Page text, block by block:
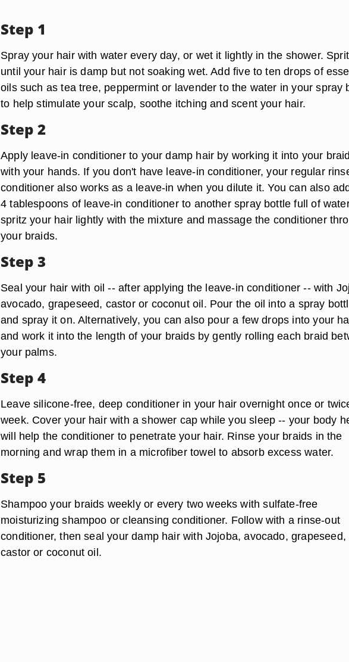
Step 1
Spray your hair with water every day, or wet it lightly in the shower.
until your hair is damp but not soaking wet. Add five to ten drops of
oils such as tea tree, peppermint or lavender to the water in your spray
to help stimulate your scalp, soothe itching and scent your hair.
Step 2
Apply leave-in conditioner to your damp hair by working it into your
with your hands. If you don't have leave-in conditioner, your regular
conditioner also works as a leave-in when you dilute it. You can also
4 tablespoons of leave-in conditioner to another spray bottle full of
spritz your hair lightly with the mixture and massage the conditioner
your braids.
Step 3
Seal your hair with oil -- after applying the leave-in conditioner -- with
avocado, grapeseed, castor or coconut oil. Pour the oil into a spray
and spray it on. Alternatively, you can also pour a few drops into your
and work it into the length of your braids by gently rolling each braid
your palms.
Step 4
Leave silicone-free, deep conditioner in your hair overnight once or
week. Cover your hair with a shower cap while you sleep -- your body
will help the conditioner to penetrate your hair. Rinse your braids in the
morning and wrap them in a microfiber towel to absorb excess water.
Step 5
Shampoo your braids weekly or every two weeks with sulfate-free
moisturizing shampoo or cleansing conditioner. Follow with a rinse-out
conditioner, then seal your damp hair with Jojoba, avocado, grapeseed,
castor or coconut oil.